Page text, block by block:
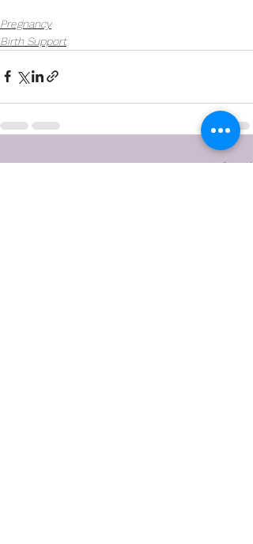
Pregnancy
Birth Support
See All